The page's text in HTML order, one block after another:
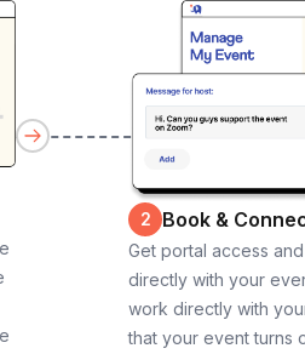
2 Book &
Get portal access
directly with your
work directly with
that your event turns